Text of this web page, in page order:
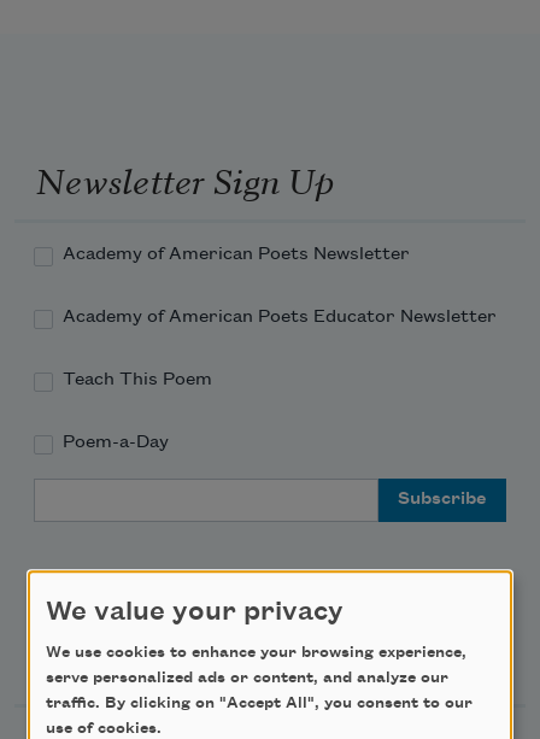
Newsletter Sign Up
Academy of American Poets Newsletter
Academy of American Poets Educator Newsletter
Teach This Poem
Poem-a-Day
Support Us
We value your privacy
We use cookies to enhance your browsing experience,
serve personalized ads or content, and analyze our
traffic. By clicking on "Accept All", you consent to our
use of cookies.